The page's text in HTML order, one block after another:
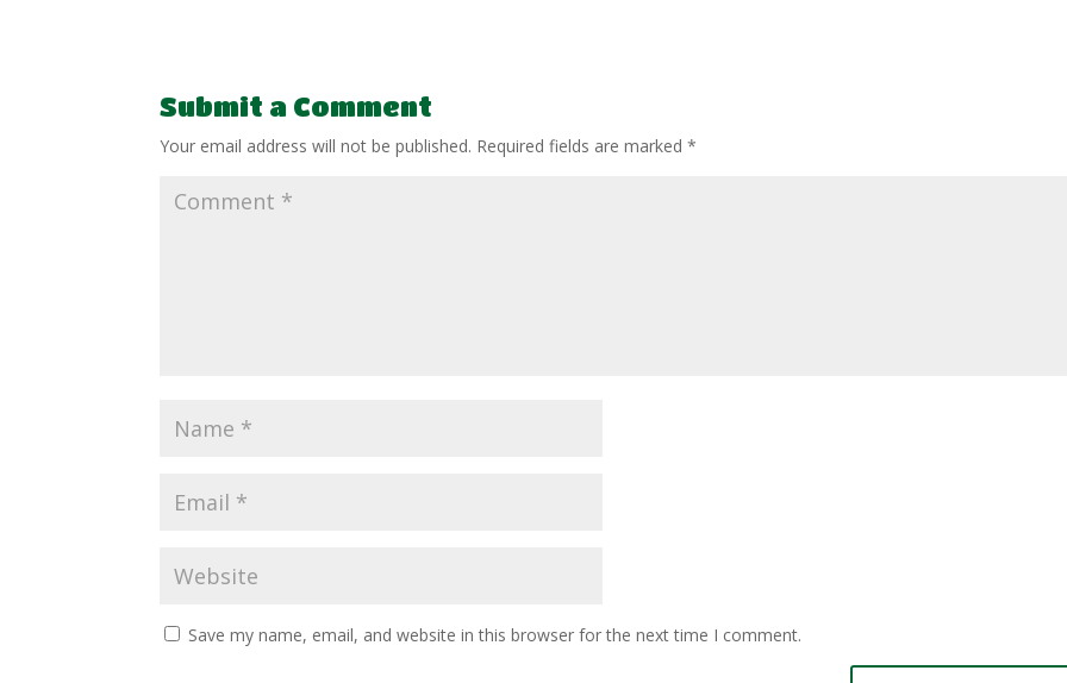
Submit a Comment
Your email address will not be published. Required fields are marked*
Save my name, email, and website in this browser for the next time I comment.